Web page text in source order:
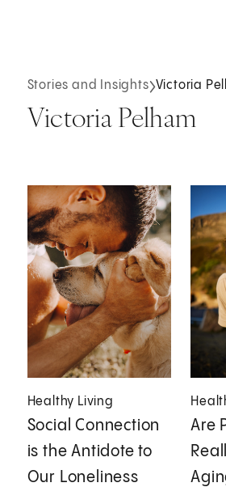
Stories and Insights Victoria
Victoria Pelham
Healthy Living
Social Connection
is the Antidote to
Our Loneliness
Are